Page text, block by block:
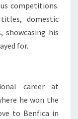
competitions.
domestic
showcasing his
for.
career at
he won the
to Benfica in